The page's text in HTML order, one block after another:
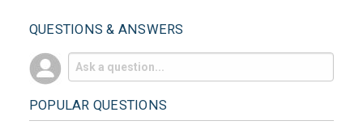
QUESTIONS & ANSWERS
POPULAR QUESTIONS